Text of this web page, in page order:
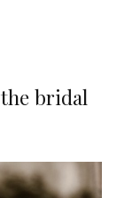
bridal